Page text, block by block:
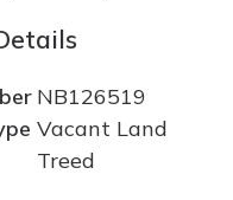
NB126519
Vacant Land
Treed